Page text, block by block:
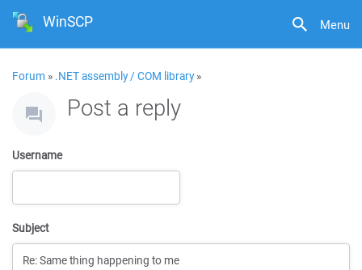
Menu
WinSCP
Forum » .NET assembly / COM library»
Post a reply
Username
Subject